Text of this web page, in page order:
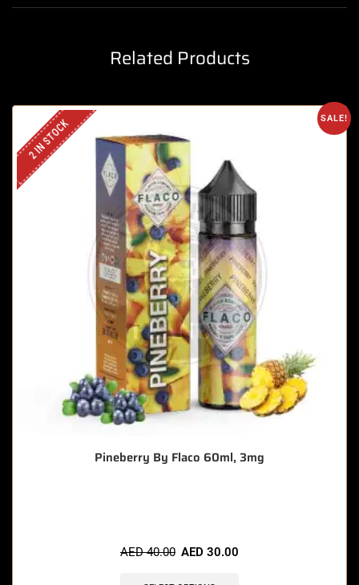
Related Products
SALE!
2 IN STOCK
Pineberry By Flaco 60ml, 3mg
AED40.00 AED 30.00